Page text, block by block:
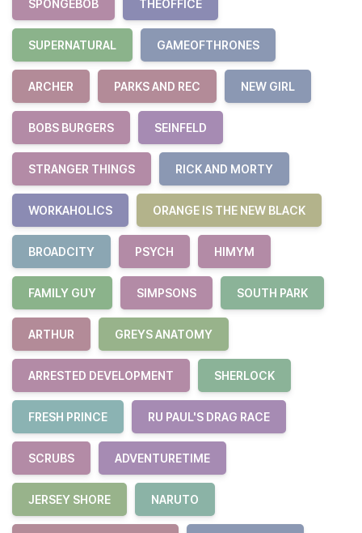
SPONGEBOB THEOFFICE
SUPERNATURAL GAMEOFTHRONES
ARCHER PARKS AND REC NEW GIRL
BOBS BURGERS SEINFELD
STRANGER THINGS RICK AND MORTY
WORKAHOLICS ORANGE IS THE NEW BLACK
BROADCITY PSYCH HIMYM
FAMILY GUY SIMPSONS SOUTH PARK
ARTHUR GREYS ANATOMY
ARRESTED DEVELOPMENT SHERLOCK
FRESH PRINCE RU PAUL'S DRAG RACE
SCRUBS ADVENTURETIME
JERSEY SHORE NARUTO